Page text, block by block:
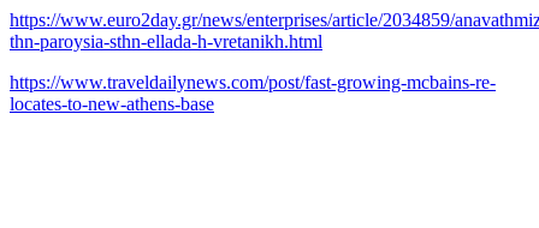
https://www.euro2day.gr/news/enterprises/article/2034859/
thn-paroysia-sthn-ellada-h-vretanikh.html
https://www.traveldailynews.com/post/fast-growing-mcbains-re-
locates-to-new-athens-base